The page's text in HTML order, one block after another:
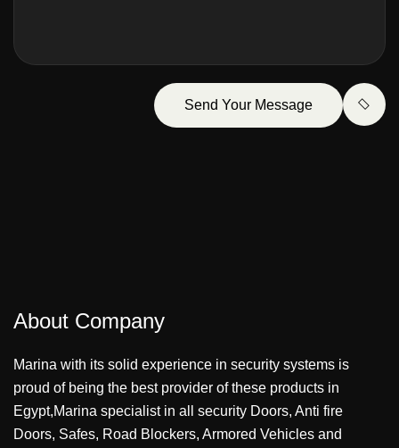
Send Your Message
About Company
Marina with its solid experience in security systems is
proud of being the best provider of these products in
Egypt,Marina specialist in all security Doors, Anti fire
Doors, Safes, Road Blockers, Armored Vehicles and